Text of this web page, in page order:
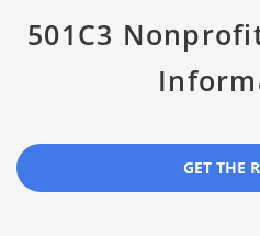
501C3
GET THE